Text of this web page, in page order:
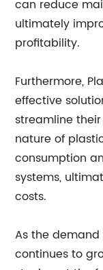
can reduce
ultimately
profitability.
Furthermore,
effective
streamline
nature of
consumption
systems,
costs.
As the
continues to